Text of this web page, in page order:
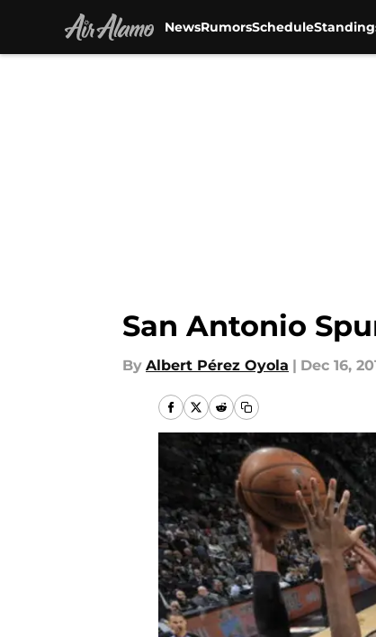
NewsRumorsSchedule
San Antonio
By Albert Pérez Oyola | Dec 16,